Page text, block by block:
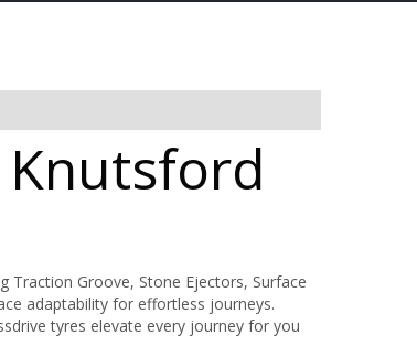
Knutsford
Traction Groove, Stone Ejectors, Surface
adaptability for effortless journeys.
tyres elevate every journey for you